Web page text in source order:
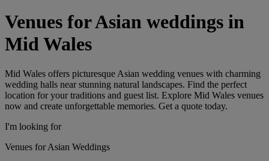
Venues for Asian weddings in
Mid Wales
Mid Wales offers picturesque Asian wedding venues with charming
wedding halls near stunning natural landscapes. Find the perfect
location for your traditions and guest list. Explore Mid Wales venues
now and create unforgettable memories. Get a quote today.
I'm looking for
Venues for Asian Weddings